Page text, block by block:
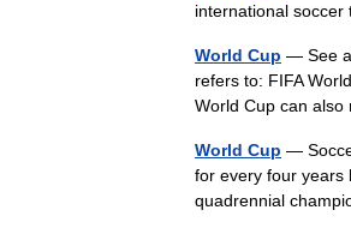
international
World Cup — See
refers to: FIFA
World Cup can
World Cup —
for every four years
quadrennial